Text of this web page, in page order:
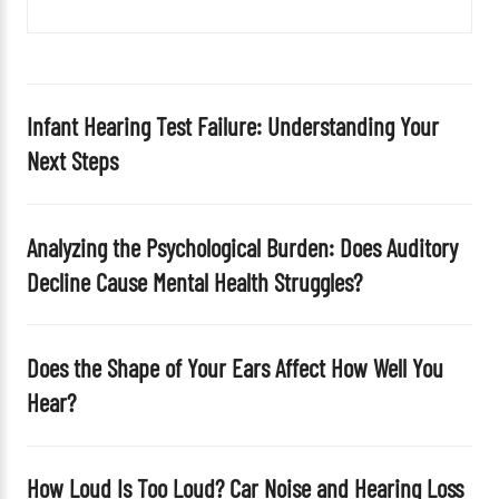
e
m
y
.
Infant Hearing Test Failure: Understanding Your
Next Steps
Analyzing the Psychological Burden: Does Auditory
Decline Cause Mental Health Struggles?
Does the Shape of Your Ears Affect How Well You
Hear?
How Loud Is Too Loud? Car Noise and Hearing Loss